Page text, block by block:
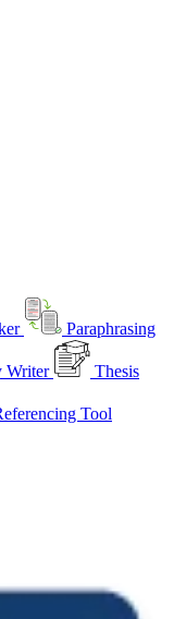
Paraphrasing
Writer Thesis
Tool